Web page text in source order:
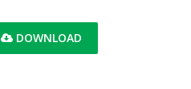
DOWNLOAD